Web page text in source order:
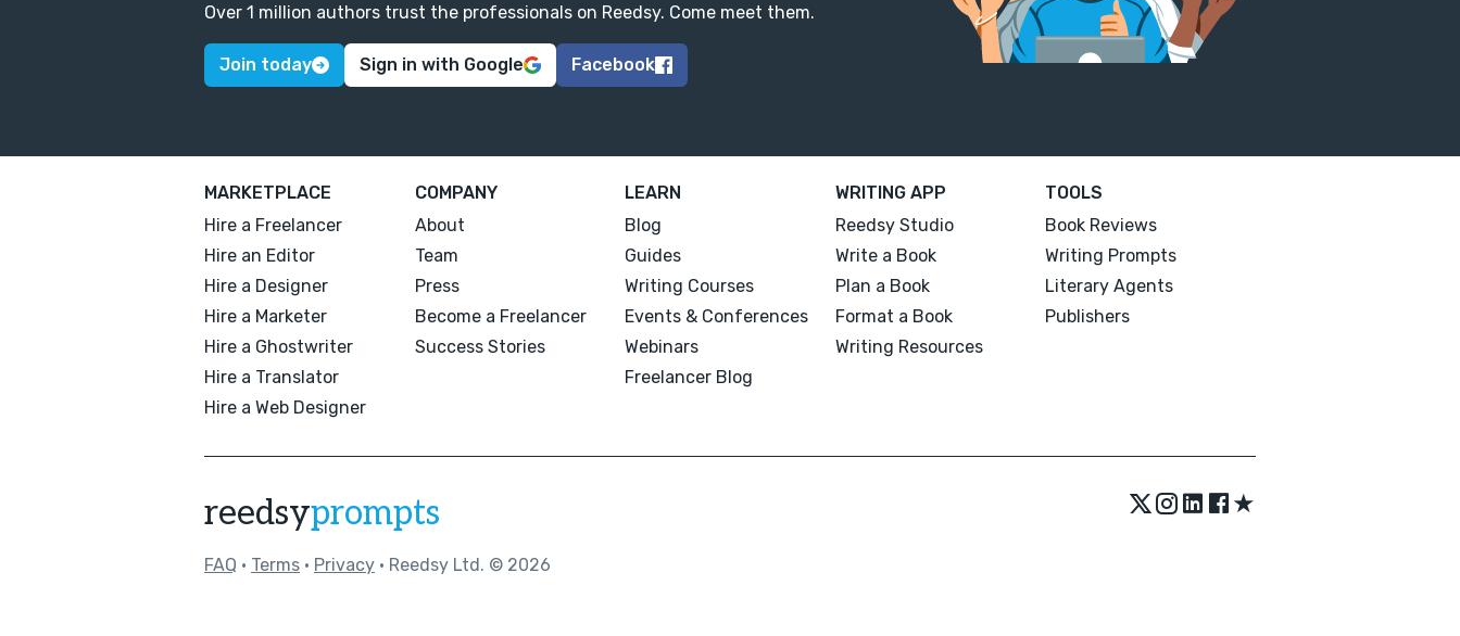
Over 1 million authors trust the professionals on Reedsy. Come meet them.
Join today Sign in with Google Facebook
MARKETPLACE
Hire a Freelancer
Hire an Editor
Hire a Designer
Hire a Marketer
Hire a Ghostwriter
Hire a Translator
Hire a Web Designer
COMPANY
About
Team
Press
Become a Freelancer
Success Stories
LEARN
Blog
Guides
Writing Courses
Events & Conferences
Webinars
Freelancer Blog
WRITING APP
Reedsy Studio
Write a Book
Plan a Book
Format a Book
Writing Resources
TOOLS
Book Reviews
Writing Prompts
Literary Agents
Publishers
reedsyprompts ★
FAQ • Terms • Privacy • Reedsy Ltd. © 2026